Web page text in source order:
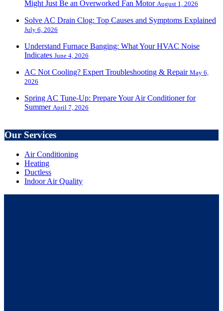
Might Just Be an Overworked Fan Motor August 1, 2026
Solve AC Drain Clog: Top Causes and Symptoms Explained
July 6, 2026
Understand Furnace Banging: What Your HVAC Noise
Indicates June 4, 2026
AC Not Cooling? Expert Troubleshooting & Repair May 6,
2026
Spring AC Tune-Up: Prepare Your Air Conditioner for
Summer April 7, 2026
Our Services
Air Conditioning
Heating
Ductless
Indoor Air Quality